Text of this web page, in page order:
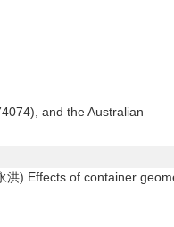
and the Australian
洪) Effects of container